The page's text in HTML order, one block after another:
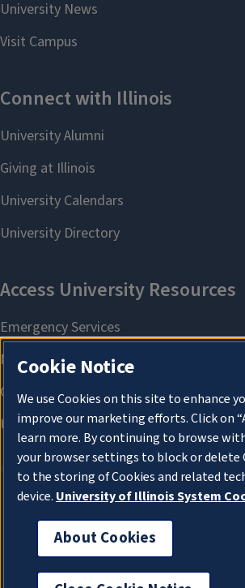
About Cookies
Cookie Notice
We use Cookies on this site to enhance
improve our marketing efforts. Click on
learn more. By continuing to browse
your browser settings to block or delete
to the storing of Cookies and related
device. University of Illinois System
About Cookies